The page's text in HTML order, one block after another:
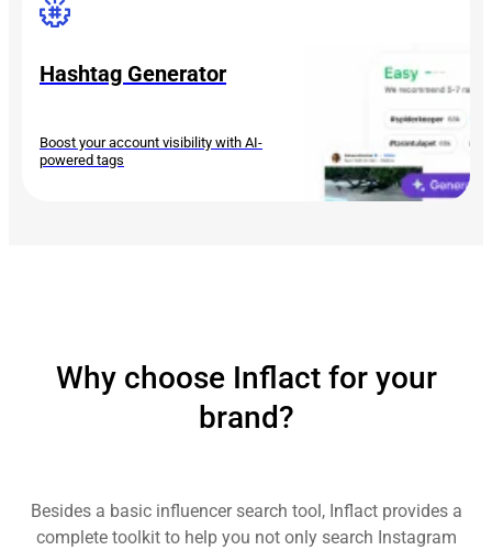
Hashtag Generator
Boost your account visibility with AI-
powered tags
Why choose Inflact for your
brand?
Besides a basic influencer search tool, Inflact provides a
complete toolkit to help you not only search Instagram